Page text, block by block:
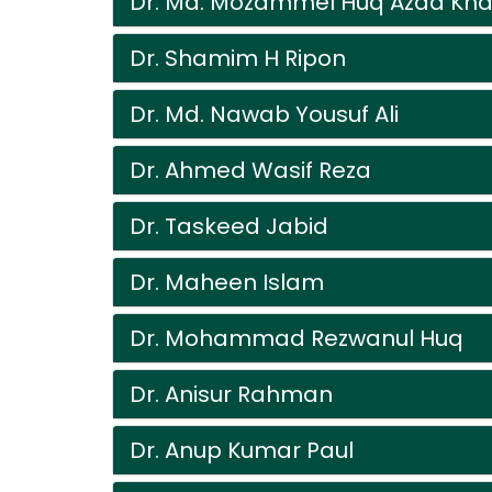
Dr. Shamim H Ripon
Dr. Md. Nawab Yousuf Ali
Dr. Ahmed Wasif Reza
Dr. Taskeed Jabid
Dr. Maheen Islam
Dr. Mohammad Rezwanul Huq
Dr. Anisur Rahman
Dr. Anup Kumar Paul